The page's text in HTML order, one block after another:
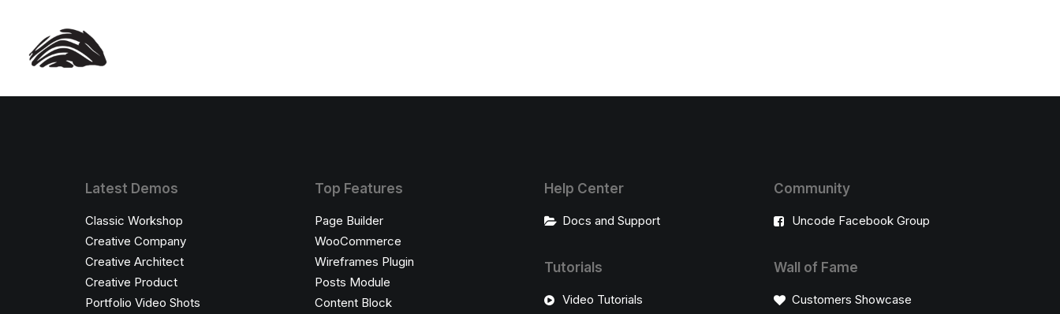
Latest Demos
Classic Workshop
Creative Company
Creative Architect
Creative Product
Portfolio Video Shots
Top Features
Page Builder
WooCommerce
Wireframes Plugin
Posts Module
Content Block
Help Center
Docs and Support
Tutorials
Video Tutorials
Community
Uncode Facebook Group
Wall of Fame
Customers Showcase